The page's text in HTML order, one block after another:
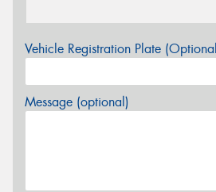
Vehicle Registration Plate
Message (optional)